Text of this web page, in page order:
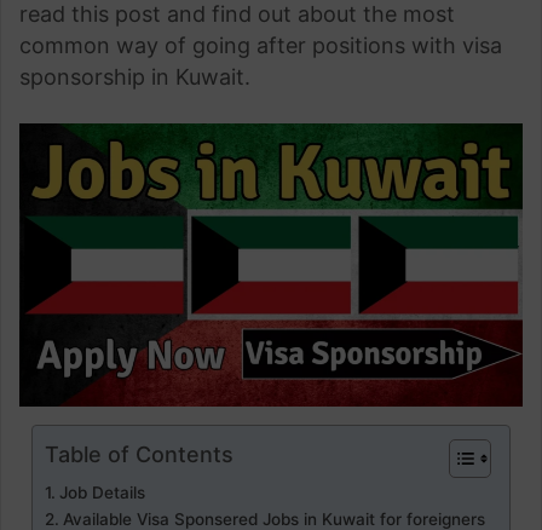
read this post and find out about the most
common way of going after positions with visa
sponsorship in Kuwait.
Table of Contents
Job Details
Available Visa Sponsered Jobs in Kuwait for foreigners